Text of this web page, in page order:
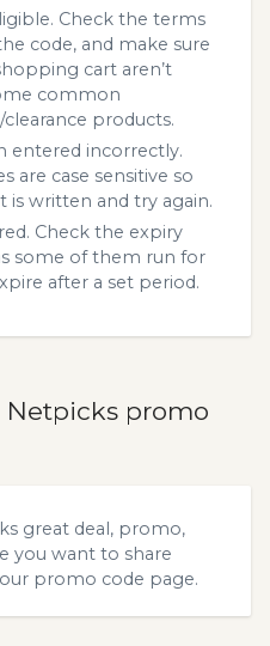
Check the terms
code, and make sure
cart aren’t
common
clearance products.
entered incorrectly.
are case sensitive so
is written and try again.
Check the expiry
some of them run for
after a set period.
promo
great deal, promo,
you want to share
promo code page.